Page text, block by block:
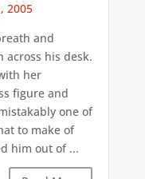
2005
and
across his desk.
her
figure and
one of
to make of
him out of ...